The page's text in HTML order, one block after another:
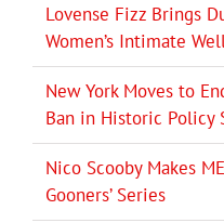
Lovense Fizz Brings
Women’s Intimate
New York Moves to
Ban in Historic Policy
Nico Scooby Makes
Gooners’ Series